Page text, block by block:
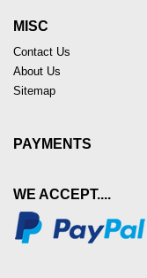
MISC
Contact Us
About Us
Sitemap
PAYMENTS
WE ACCEPT....